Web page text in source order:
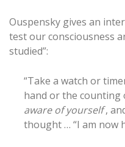
Ouspensky gives an
test our consciousness
studied”:
“Take a watch or
hand or the counting
aware of yourself,
thought … “I am now